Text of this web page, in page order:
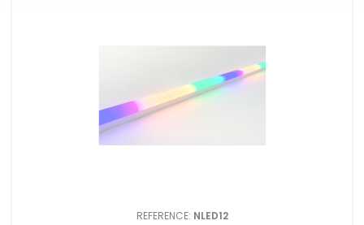
REFERENCE: NLED12